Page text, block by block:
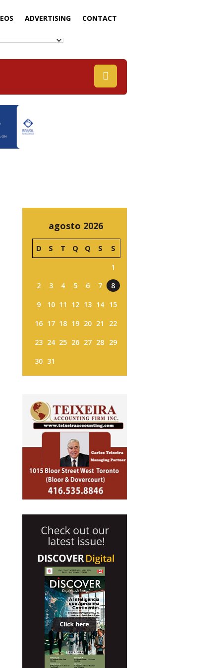
ADVERTISING CONTACT
agosto 2026
D S T Q Q S S
1
2
3 4 5 6 7
8
9
10 11 12 13 14 15
16 17 18 19 20 21
22
23 24 25 26 27 28 29
30 31